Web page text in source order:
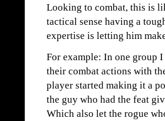
Looking to combat, this is
tactical sense having a
expertise is letting him
For example: In one group
their combat actions with
player started making it a
the guy who had the feat
Which also let the rogue